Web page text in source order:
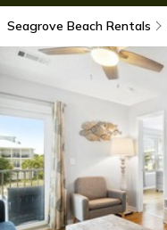
Seagrove Beach Rentals